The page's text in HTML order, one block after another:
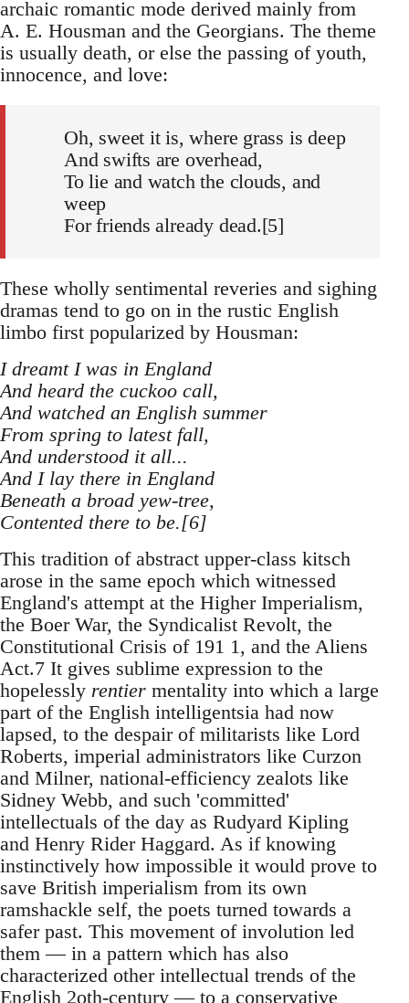
archaic romantic mode derived mainly from
A. E. Housman and the Georgians. The theme
is usually death, or else the passing of youth,
innocence, and love:
Oh, sweet it is, where grass is deep
And swifts are overhead,
To lie and watch the clouds, and
weep
For friends already dead.[5]
These wholly sentimental reveries and sighing
dramas tend to go on in the rustic English
limbo first popularized by Housman:
I dreamt I was in England
And heard the cuckoo call,
And watched an English summer
From spring to latest fall,
And understood it all...
And I lay there in England
Beneath a broad yew-tree,
Contented there to be.[6]
This tradition of abstract upper-class kitsch
arose in the same epoch which witnessed
England's attempt at the Higher Imperialism,
the Boer War, the Syndicalist Revolt, the
Constitutional Crisis of 191 1, and the Aliens
Act.7 It gives sublime expression to the
hopelessly rentier mentality into which a large
part of the English intelligentsia had now
lapsed, to the despair of militarists like Lord
Roberts, imperial administrators like Curzon
and Milner, national-efficiency zealots like
Sidney Webb, and such 'committed'
intellectuals of the day as Rudyard Kipling
and Henry Rider Haggard. As if knowing
instinctively how impossible it would prove to
save British imperialism from its own
ramshackle self, the poets turned towards a
safer past. This movement of involution led
them — in a pattern which has also
characterized other intellectual trends of the
English 2oth-century — to a conservative